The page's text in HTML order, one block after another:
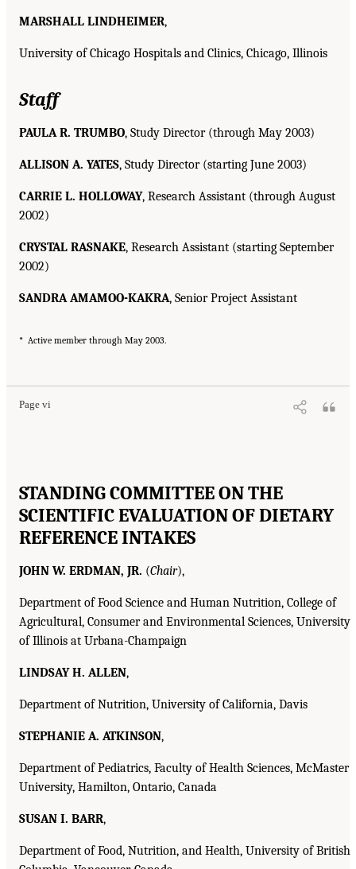
MARSHALL LINDHEIMER,
University of Chicago Hospitals and Clinics, Chicago, Illinois
Staff
PAULA R. TRUMBO, Study Director (through May 2003)
ALLISON A. YATES, Study Director (starting June 2003)
CARRIE L. HOLLOWAY, Research Assistant (through August
2002)
CRYSTAL RASNAKE, Research Assistant (starting September
2002)
SANDRA AMAMOO-KAKRA, Senior Project Assistant
* Active member through May 2003.
Page vi
STANDING COMMITTEE ON THE
SCIENTIFIC EVALUATION OF DIETARY
REFERENCE INTAKES
JOHN W. ERDMAN, JR. (Chair),
Department of Food Science and Human Nutrition, College of
Agricultural, Consumer and Environmental Sciences, University
of Illinois at Urbana-Champaign
LINDSAY H. ALLEN,
Department of Nutrition, University of California, Davis
STEPHANIE A. ATKINSON,
Department of Pediatrics, Faculty of Health Sciences, McMaster
University, Hamilton, Ontario, Canada
SUSAN I. BARR,
Department of Food, Nutrition, and Health, University of British